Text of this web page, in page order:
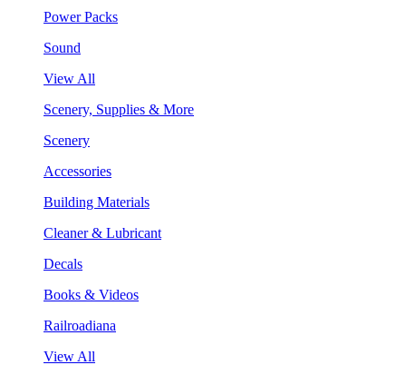
Power Packs
Sound
View All
Scenery, Supplies & More
Scenery
Accessories
Building Materials
Cleaner & Lubricant
Decals
Books & Videos
Railroadiana
View All